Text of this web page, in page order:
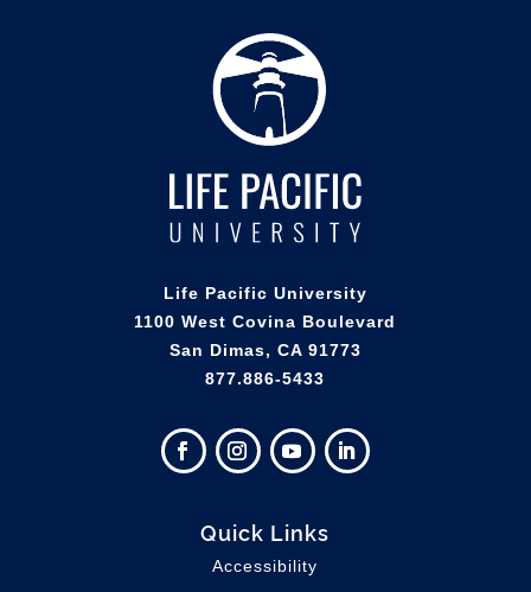
Life Pacific University
1100 West Covina Boulevard
San Dimas, CA 91773
877.886-5433
Quick Links
Accessibility